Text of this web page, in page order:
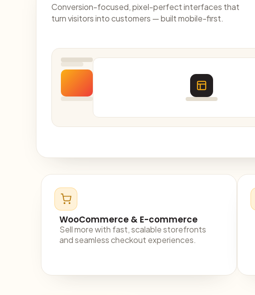
Conversion-focused, pixel-perfect interfaces that
turn visitors into customers — built mobile-first.
WooCommerce & E-commerce
Sell more with fast, scalable storefronts
and seamless checkout experiences.